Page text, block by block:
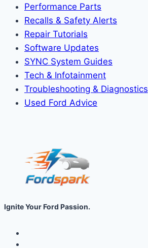
Performance Parts
Recalls & Safety Alerts
Repair Tutorials
Software Updates
SYNC System Guides
Tech & Infotainment
Troubleshooting & Diagnostics
Used Ford Advice
Ignite Your Ford Passion.